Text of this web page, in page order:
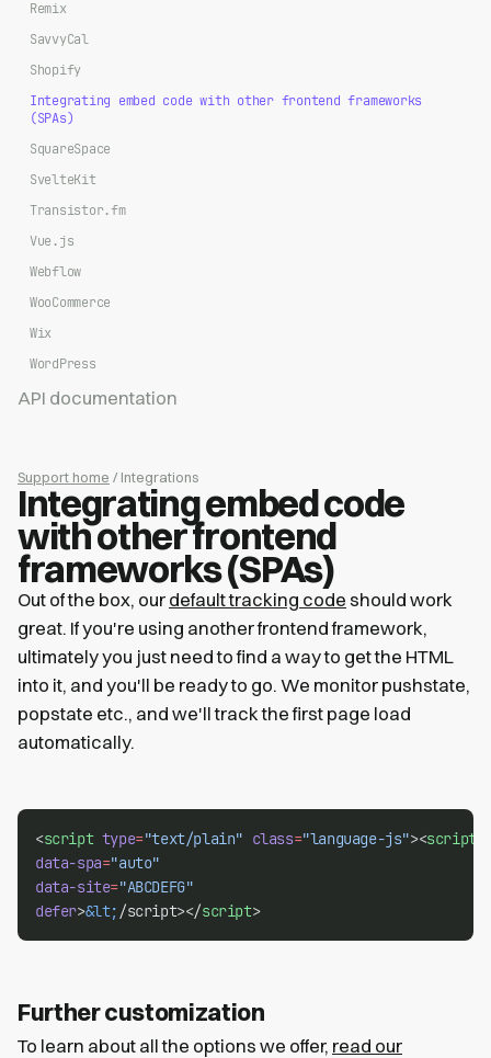
Remix
SavvyCal
Shopify
Integrating embed code with other frontend frameworks
(SPAs)
SquareSpace
SvelteKit
Transistor.fm
Vue.js
Webflow
WooCommerce
Wix
WordPress
API documentation
Support home / Integrations
Integrating embed code
with other frontend
frameworks (SPAs)
Out of the box, our default tracking code should work
great. If you're using another frontend framework,
ultimately you just need to find a way to get the HTML
into it, and you'll be ready to go. We monitor pushstate,
popstate etc., and we'll track the first page load
automatically.
<script type="text/plain" class="language-js"><script
data-spa="auto"
data-site="ABCDEFG"
defer>&lt; /script></script>
Further customization
To learn about all the options we offer, read our